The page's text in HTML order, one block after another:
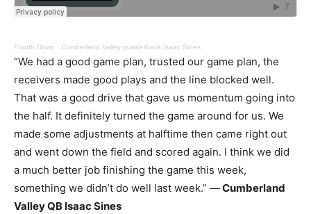
Fourth Down · Cumberland Valley quarterback Isaac Sines
“We had a good game plan, trusted our game plan, the
receivers made good plays and the line blocked well.
That was a good drive that gave us momentum going into
the half. It definitely turned the game around for us. We
made some adjustments at halftime then came right out
and went down the field and scored again. I think we did
a much better job finishing the game this week,
something we didn’t do well last week.” —Cumberland
Valley QB Isaac Sines